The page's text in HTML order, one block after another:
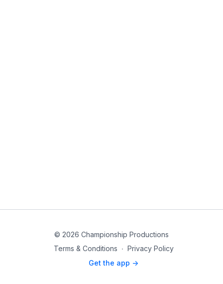
© 2026 Championship Productions
Terms & Conditions ∙ Privacy Policy
Get the app ->